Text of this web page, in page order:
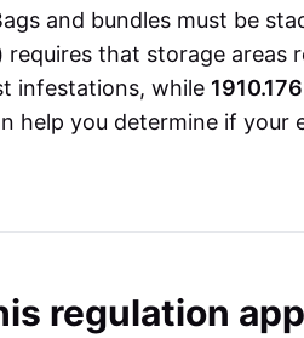
and bundles must be
requires that storage areas
infestations, while
help you determine if your
regulation